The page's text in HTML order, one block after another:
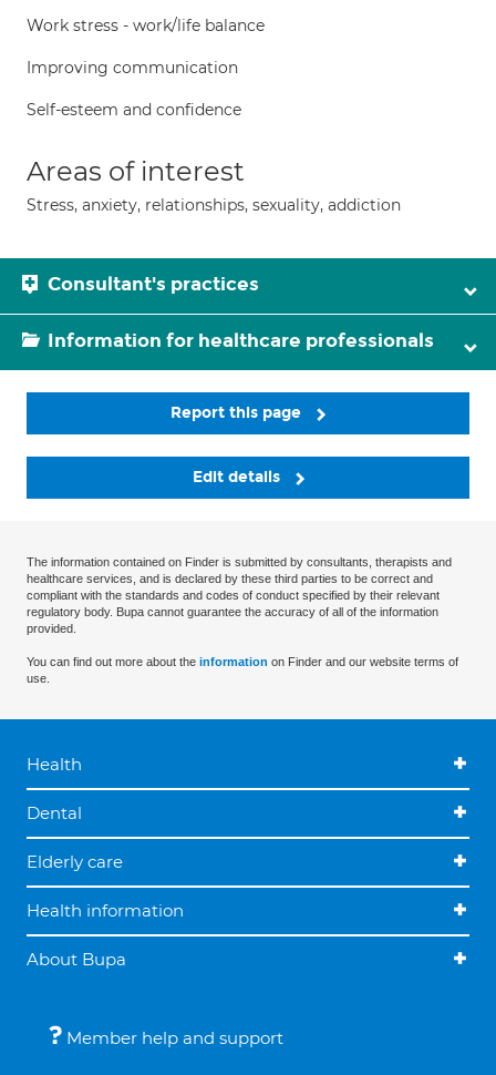
Work stress - work/life balance
Improving communication
Self-esteem and confidence
Areas of interest
Stress, anxiety, relationships, sexuality, addiction
Consultant's practices
Information for healthcare professionals
Report this page
Edit details
The information contained on Finder is submitted by consultants, therapists and
healthcare services, and is declared by these third parties to be correct and
compliant with the standards and codes of conduct specified by their relevant
regulatory body. Bupa cannot guarantee the accuracy of all of the information
provided.
You can find out more about the information on Finder and our website terms of
use.
Health
Dental
Elderly care
Health information
About Bupa
Member help and support